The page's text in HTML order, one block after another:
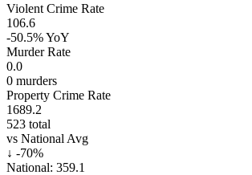
Violent Crime Rate
106.6
-50.5%YoY
Murder Rate
0.0
0 murders
Property Crime Rate
1689.2
523 total
vs National Avg
↓ -70%
National: 359.1